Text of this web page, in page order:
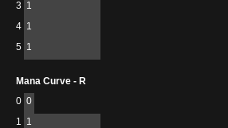
3 1
4 1
5 1
Mana Curve - R
0 0
1 1